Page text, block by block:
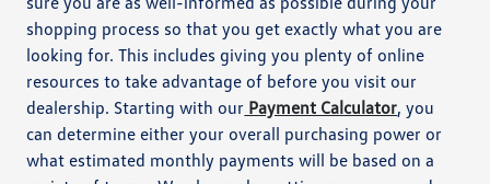
shopping process so that you get exactly what you are
looking for. This includes giving you plenty of online
resources to take advantage of before you visit our
dealership. Starting with our Payment Calculator, you
can determine either your overall purchasing power or
what estimated monthly payments will be based on a